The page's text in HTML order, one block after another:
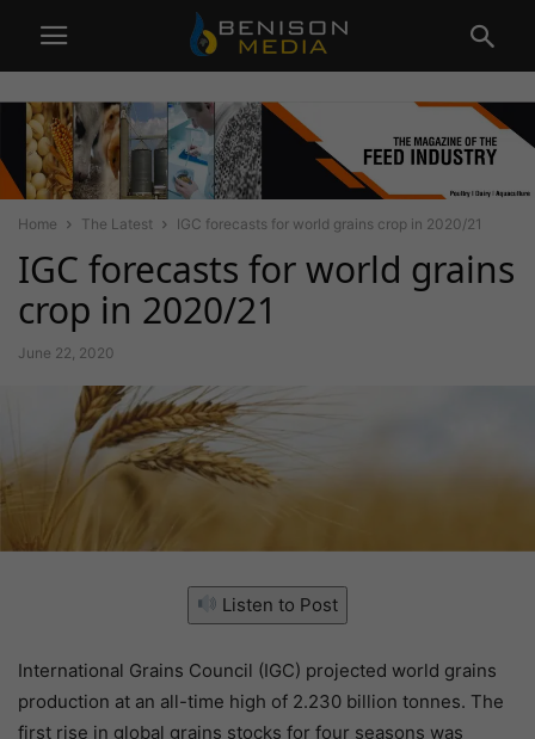
Home The Latest IGC forecasts for world grains crop in 2020/21
IGC forecasts for world grains
crop in 2020/21
June 22, 2020
Listen to Post
International Grains Council (IGC) projected world grains
production at an all-time high of 2.230 billion tonnes. The
first rise in global grains stocks for four seasons was